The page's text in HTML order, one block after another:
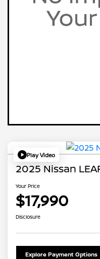
Play Video
2025 Nissan
Your Price
$17,990
Disclosure
Explore Payment Options